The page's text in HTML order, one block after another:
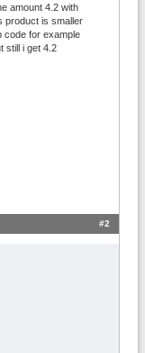
3; Amount
3; Amount
amount 4.2 with
product is smaller
code for example
still i get 4.2
#2